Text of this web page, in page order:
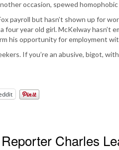
occasion, spewed
payroll but hasn’t shown up for
four year old girl. McKelway
his opportunity for employment
If you’re an abusive, bigot,
Charles